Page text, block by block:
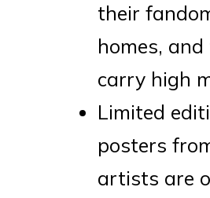
their
homes,
carry high
Limited
posters
artists are